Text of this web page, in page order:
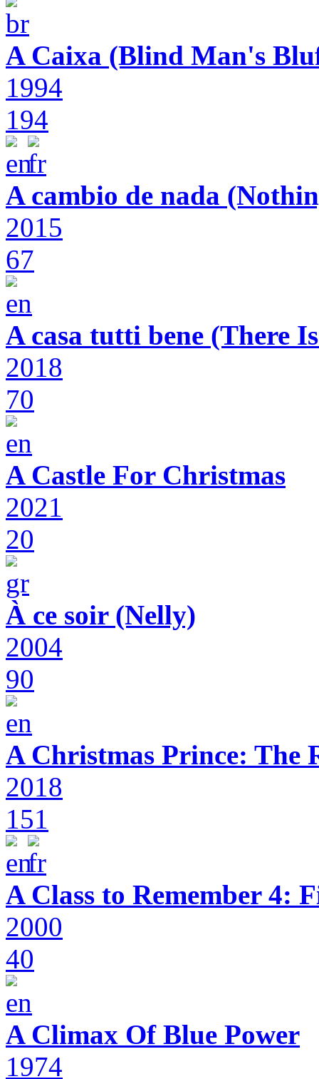
A Caixa (Blind Man's
1994
194
A cambio de nada
2015
67
A casa tutti bene (There
2018
70
A Castle For Christmas
2021
20
À ce soir (Nelly)
2004
90
A Christmas Prince: The
2018
151
A Class to Remember 4:
2000
40
A Climax Of Blue Power
1974